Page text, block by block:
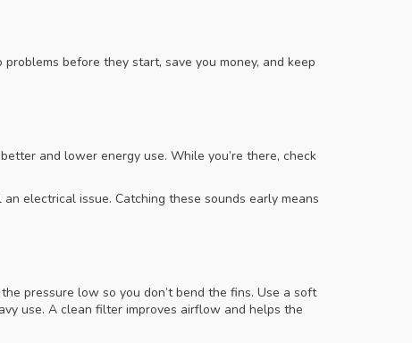
before they start, save you money, and keep
and lower energy use. While you’re there, check
electrical issue. Catching these sounds early means
pressure low so you don’t bend the fins. Use a soft
use. A clean filter improves airflow and helps the